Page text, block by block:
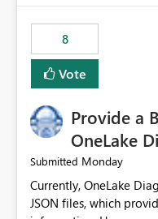
8
Vote
Provide a
OneLake
Submitted Monday
Currently, OneLake
JSON files, which